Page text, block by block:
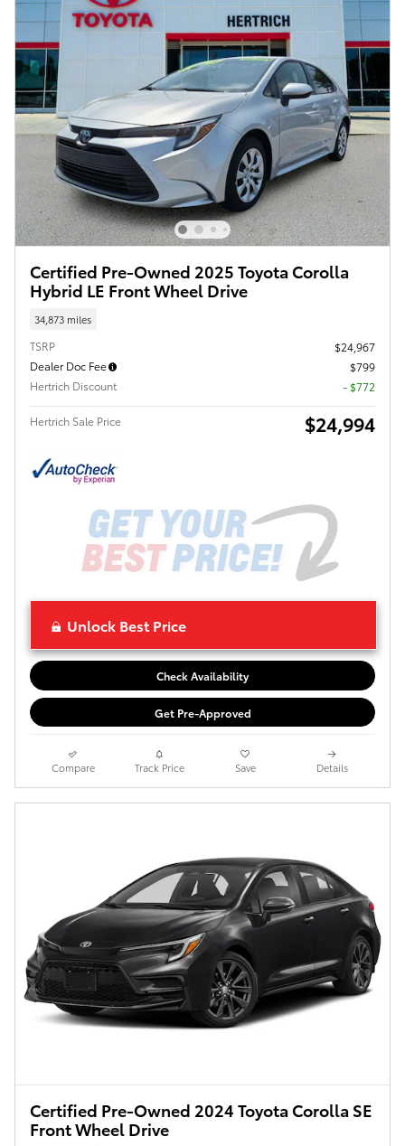
Certified Pre-Owned 2025 Toyota Corolla
Hybrid LE Front Wheel Drive
34,873 miles
TSRP
$24,967
Dealer Doc Fee
$799
Hertrich Discount
- $772
Hertrich Sale Price $24,994
Unlock Best Price
Check Availability
Get Pre-Approved
Compare Track Price Save Details
Certified Pre-Owned 2024 Toyota Corolla SE
Front Wheel Drive